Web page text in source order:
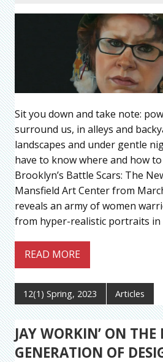
Sit you down and take note:
surround us, in alleys and
landscapes and under gentle
have to know where and how
Brooklyn’s Battle Scars: The
Mansfield Art Center from
reveals an army of women
from hyper-realistic portraits
READ MORE
12(1) Spring, 2023 Articles
JAY WORKIN’ ON THE
GENERATION OF